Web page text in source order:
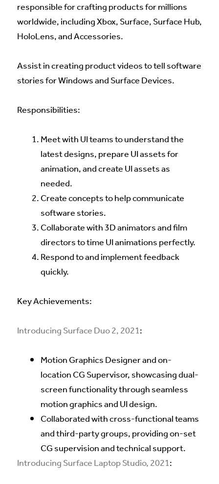
responsible for crafting products for millions
worldwide, including Xbox, Surface, Surface Hub,
HoloLens, and Accessories.
Assist in creating product videos to tell software
stories for Windows and Surface Devices.
Responsibilities:
Meet with UI teams to understand the
latest designs, prepare UI assets for
animation, and create UI assets as
needed.
Create concepts to help communicate
software stories.
Collaborate with 3D animators and film
directors to time UI animations perfectly.
Respond to and implement feedback
quickly.
Key Achievements:
Introducing Surface Duo 2, 2021:
Motion Graphics Designer and on-
location CG Supervisor, showcasing dual-
screen functionality through seamless
motion graphics and UI design.
Collaborated with cross-functional teams
and third-party groups, providing on-set
CG supervision and technical support.
Introducing Surface Laptop Studio, 2021: